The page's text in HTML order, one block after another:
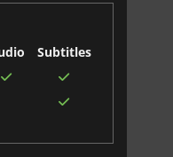
Subtitles